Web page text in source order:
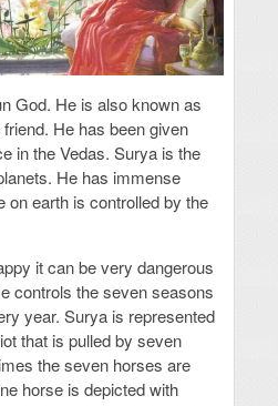
God. He is also known as
He has been given
in the Vedas. Surya is the
He has immense
on earth is controlled by the
it can be very dangerous
controls the seven seasons
year. Surya is represented
that is pulled by seven
the seven horses are
horse is depicted with